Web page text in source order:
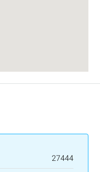
27444